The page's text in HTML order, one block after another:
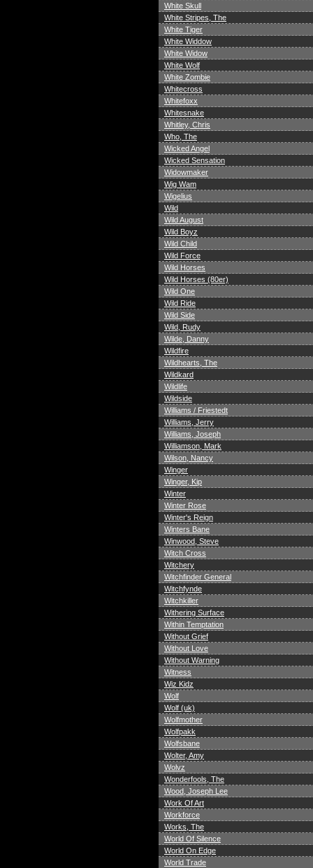
White Skull
White Stripes, The
White Tiger
White Widdow
White Widow
White Wolf
White Zombie
Whitecross
Whitefoxx
Whitesnake
Whitley, Chris
Who, The
Wicked Angel
Wicked Sensation
Widowmaker
Wig Wam
Wigelius
Wild
Wild August
Wild Boyz
Wild Child
Wild Force
Wild Horses
Wild Horses (80er)
Wild One
Wild Ride
Wild Side
Wild, Rudy
Wilde, Danny
Wildfire
Wildhearts, The
Wildkard
Wildlife
Wildside
Williams / Friestedt
Williams, Jerry
Williams, Joseph
Williamson, Mark
Wilson, Nancy
Winger
Winger, Kip
Winter
Winter Rose
Winter's Reign
Winters Bane
Winwood, Steve
Witch Cross
Witchery
Witchfinder General
Witchfynde
Witchkiller
Withering Surface
Within Temptation
Without Grief
Without Love
Without Warning
Witness
Wiz Kidz
Wolf
Wolf (uk)
Wolfmother
Wolfpakk
Wolfsbane
Wolter, Amy
Wolvz
Wonderfools, The
Wood, Joseph Lee
Work Of Art
Workforce
Works, The
World Of Silence
World On Edge
World Trade